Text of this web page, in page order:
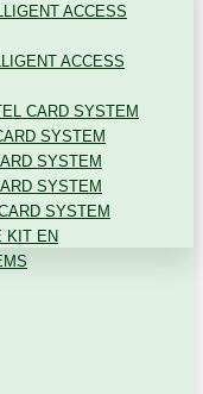
ACCESS
ACCESS
CARD SYSTEM
SYSTEM
SYSTEM
SYSTEM
SYSTEM
KIT EN